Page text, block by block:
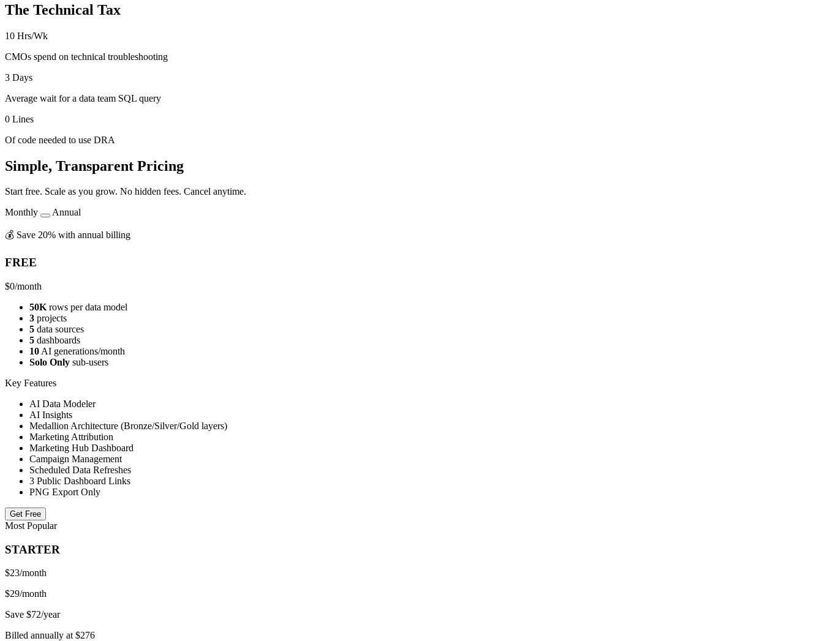
The Technical Tax
10 Hrs/Wk
CMOs spend on technical troubleshooting
3 Days
Average wait for a data team SQL query
0 Lines
Of code needed to use DRA
Simple, Transparent Pricing
Start free. Scale as you grow. No hidden fees. Cancel anytime.
Monthly
Annual
💰 Save 20% with annual billing
FREE
$0/month
50K rows per data model
3 projects
5 data sources
5 dashboards
10 AI generations/month
Solo Only sub-users
Key Features
AI Data Modeler
AI Insights
Medallion Architecture (Bronze/Silver/Gold layers)
Marketing Attribution
Marketing Hub Dashboard
Campaign Management
Scheduled Data Refreshes
3 Public Dashboard Links
PNG Export Only
Get Free
Most Popular
STARTER
$23/month
$29/month
Save $72/year
Billed annually at $276